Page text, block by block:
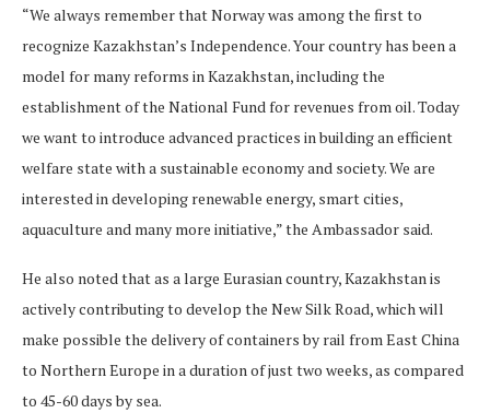
“We always remember that Norway was among the first to
recognize Kazakhstan’s Independence. Your country has been a
model for many reforms in Kazakhstan, including the
establishment of the National Fund for revenues from oil. Today
we want to introduce advanced practices in building an efficient
welfare state with a sustainable economy and society. We are
interested in developing renewable energy, smart cities,
aquaculture and many more initiative,” the Ambassador said.
He also noted that as a large Eurasian country, Kazakhstan is
actively contributing to develop the New Silk Road, which will
make possible the delivery of containers by rail from East China
to Northern Europe in a duration of just two weeks, as compared
to 45-60 days by sea.